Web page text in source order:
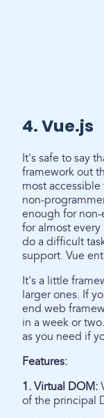
4. Vue.js
It's safe to say
framework out
most
non-
enough for non-
for almost
do a difficult
support. Vue
It's a little
larger ones. If
end web
in a week or
as you need if
Features:
1. Virtual DOM:
of the principal